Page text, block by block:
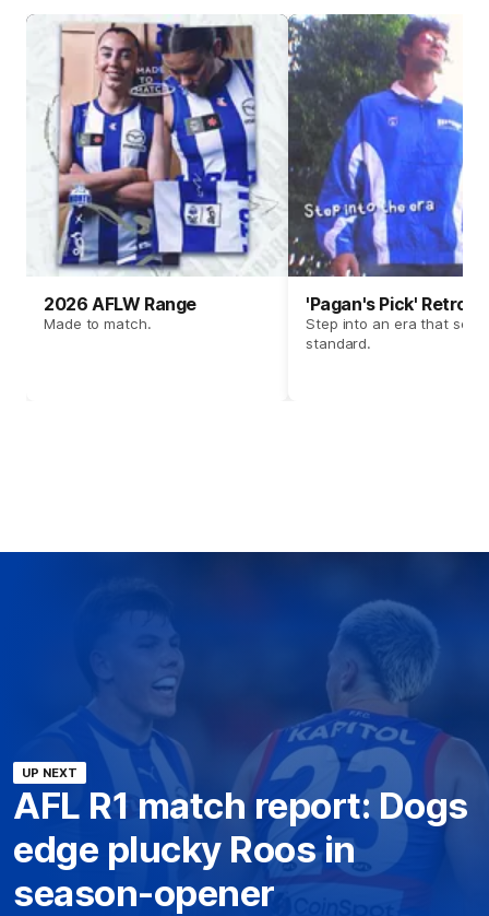
2026 AFLW Range
Made to match.
'Pagan's Pick' Retro
Step into an era that set
standard.
UP NEXT
AFL R1 match report: Dogs
edge plucky Roos in
season-opener